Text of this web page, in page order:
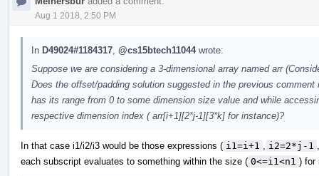
Aug 1 2018, 2:50 PM
In D49024#1184317 @cs15btech11044wrote:
Suppose we are considering a 3-dimensional array named arr
Does the offset/padding solution suggested in the previous
has its range from 0 to some dimension size value and while
respective dimension index ( arr[i+1][2*j-1][3*k] for instance)?
In that case i1/i2/i3 would be those expressions ( i1=i+1 i2=2*j-1
each subscript evaluates to something within the size ( 0<=i1<n1 ) for